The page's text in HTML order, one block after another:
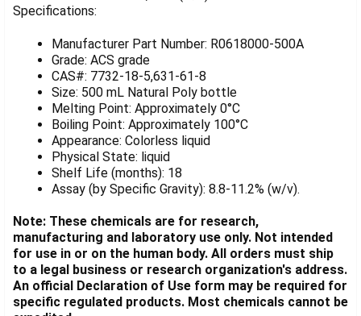
ALL
ADD
SELECTED
TO CART
Specifications:
Manufacturer Part Number: R0618000-500A
Grade: ACS grade
CAS#: 7732-18-5,631-61-8
Size: 500 mL Natural Poly bottle
Melting Point: Approximately 0°C
Boiling Point: Approximately 100°C
Appearance: Colorless liquid
Physical State: liquid
Shelf Life (months): 18
Assay (by Specific Gravity): 8.8-11.2% (w/v).
Note: These chemicals are for research,
manufacturing and laboratory use only. Not intended
for use in or on the human body. All orders must ship
to a legal business or research organization's address.
An official Declaration of Use form may be required for
specific regulated products. Most chemicals cannot be